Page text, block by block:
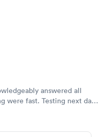
answered all
were fast. Testing next day